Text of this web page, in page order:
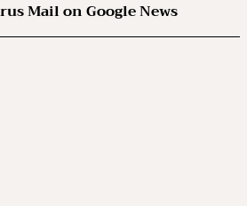
Mail on Google News